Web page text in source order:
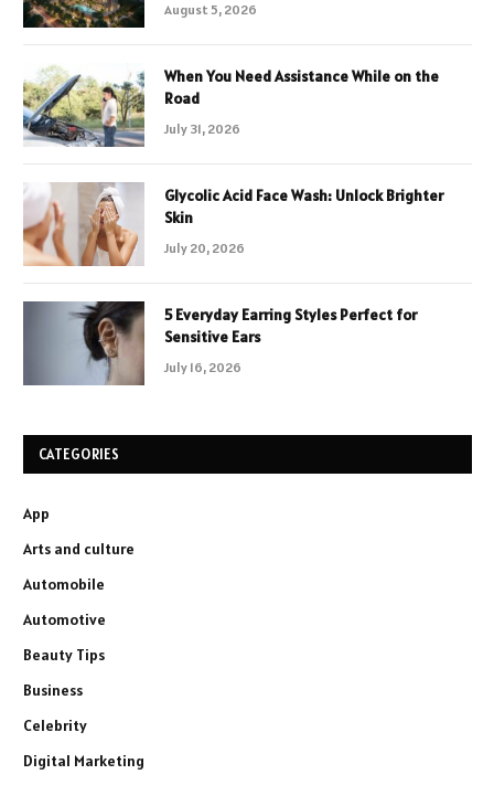
August 5, 2026
When You Need Assistance While on the
Road
July 31, 2026
Glycolic Acid Face Wash: Unlock Brighter
Skin
July 20, 2026
5 Everyday Earring Styles Perfect for
Sensitive Ears
July 16, 2026
CATEGORIES
App
Arts and culture
Automobile
Automotive
Beauty Tips
Business
Celebrity
Digital Marketing